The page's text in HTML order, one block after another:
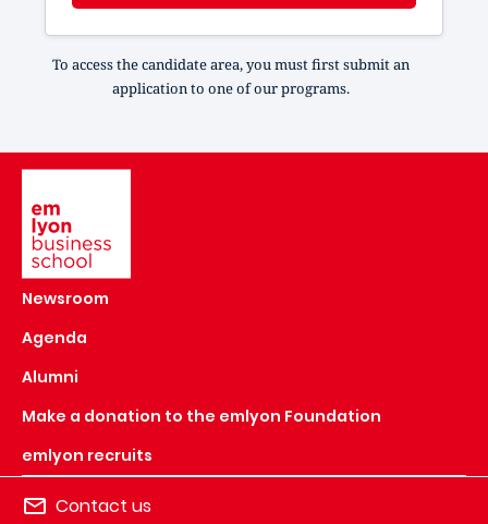
To access the candidate area, you must first submit an
application to one of our programs.
Newsroom
Agenda
Alumni
Make a donation to the emlyon Foundation
emlyon recruits
Contact us